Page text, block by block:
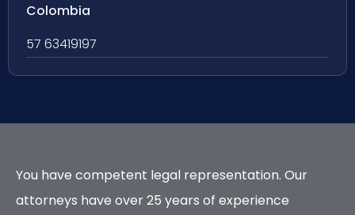
Colombia
57 63419197
You have competent legal representation. Our
attorneys have over 25 years of experience